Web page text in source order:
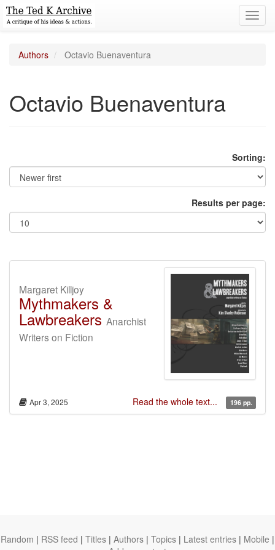
Authors Octavio Buenaventura
Octavio Buenaventura
Sorting:
Results per page:
Margaret Killjoy
Mythmakers &
Lawbreakers Anarchist
Writers on Fiction
Apr 3, 2025 Read the whole text... 196 pp.
Random | RSS feed | Titles | Authors | Topics | Latest entries | Mobile |